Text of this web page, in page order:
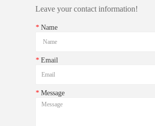
Leave your contact information!
*Name
*Email
*Message